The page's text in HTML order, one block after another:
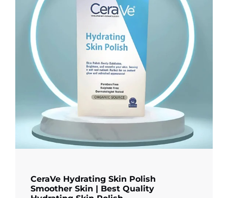
CeraVe Hydrating Skin Polish
Smoother Skin | Best Quality